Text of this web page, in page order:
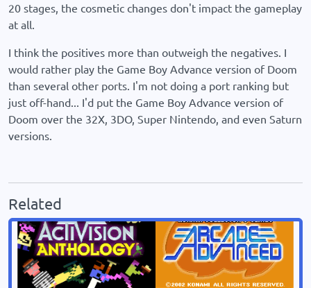
20 stages, the cosmetic changes don't impact the gameplay
at all.
I think the positives more than outweigh the negatives. I
would rather play the Game Boy Advance version of Doom
than several other ports. I'm not doing a port ranking but
just off-hand... I'd put the Game Boy Advance version of
Doom over the 32X, 3DO, Super Nintendo, and even Saturn
versions.
Related